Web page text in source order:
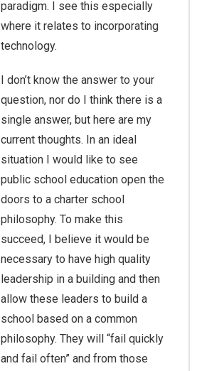
paradigm. I see this especially
where it relates to incorporating
technology.
I don’t know the answer to your
question, nor do I think there is a
single answer, but here are my
current thoughts. In an ideal
situation I would like to see
public school education open the
doors to a charter school
philosophy. To make this
succeed, I believe it would be
necessary to have high quality
leadership in a building and then
allow these leaders to build a
school based on a common
philosophy. They will “fail quickly
and fail often” and from those